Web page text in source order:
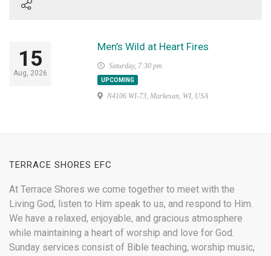
15
Aug, 2026
Men’s Wild at Heart Fires
Saturday, 7:30 pm
UPCOMING
N4106 WI-73, Markesan, WI, USA
TERRACE SHORES EFC
At Terrace Shores we come together to meet with the
Living God, listen to Him speak to us, and respond to Him.
We have a relaxed, enjoyable, and gracious atmosphere
while maintaining a heart of worship and love for God.
Sunday services consist of Bible teaching, worship music,